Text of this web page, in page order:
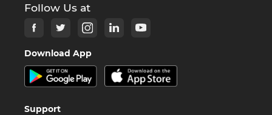
Follow Us at
Download App
Support